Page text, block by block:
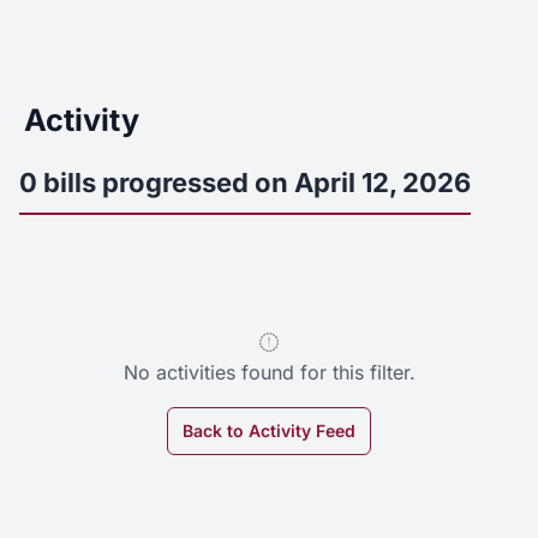
Activity
0 bills progressed on April 12, 2026
No activities found for this filter.
Back to Activity Feed